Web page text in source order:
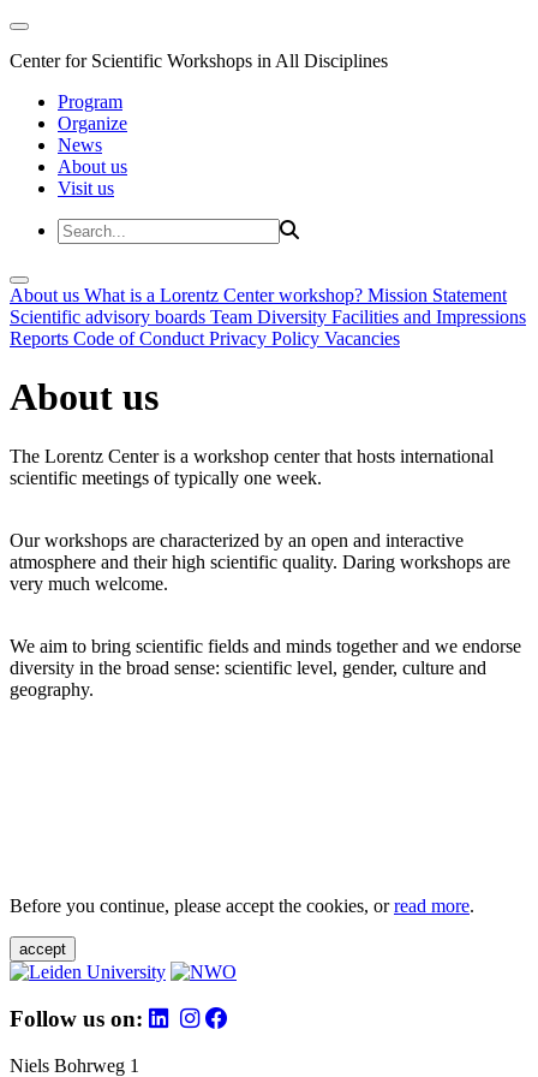
Center for Scientific Workshops in All Disciplines
Program
Organize
News
About us
Visit us
About us What is a Lorentz Center workshop? Mission Statement
Scientific advisory boards Team Diversity Facilities and Impressions
Reports Code of Conduct Privacy Policy Vacancies
About us
The Lorentz Center is a workshop center that hosts international
scientific meetings of typically one week.
Our workshops are characterized by an open and interactive
atmosphere and their high scientific quality. Daring workshops are
very much welcome.
We aim to bring scientific fields and minds together and we endorse
diversity in the broad sense: scientific level, gender, culture and
geography.
Before you continue, please accept the cookies, orread more.
accept
Follow us on:
Niels Bohrweg 1